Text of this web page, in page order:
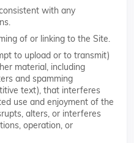
with any
of or linking to the Site.
to upload or to transmit)
material, including
and spamming
text), that interferes
use and enjoyment of the
alters, or interferes
operation, or